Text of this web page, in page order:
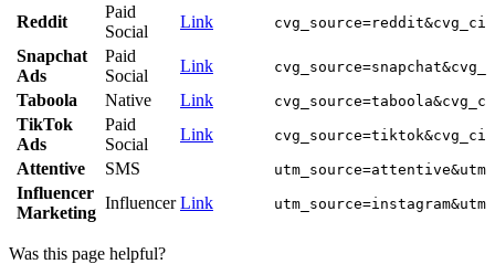
Reddit
Paid
Social
Link
Snapchat
Ads
Paid
Social
Link
Taboola Native Link
TikTok
Ads
Paid
Social
Link
Attentive SMS
Influencer
Marketing
Influencer Link
Was this page helpful?